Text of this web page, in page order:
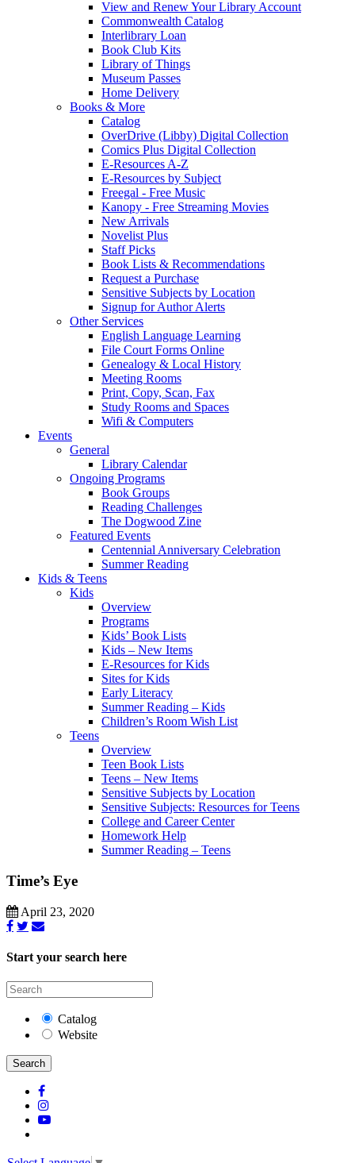
View and Renew Your Library Account
Commonwealth Catalog
Interlibrary Loan
Book Club Kits
Library of Things
Museum Passes
Home Delivery
Books & More
Catalog
OverDrive (Libby) Digital Collection
Comics Plus Digital Collection
E-Resources A-Z
E-Resources by Subject
Freegal - Free Music
Kanopy - Free Streaming Movies
New Arrivals
Novelist Plus
Staff Picks
Book Lists & Recommendations
Request a Purchase
Sensitive Subjects by Location
Signup for Author Alerts
Other Services
English Language Learning
File Court Forms Online
Genealogy & Local History
Meeting Rooms
Print, Copy, Scan, Fax
Study Rooms and Spaces
Wifi & Computers
Events
General
Library Calendar
Ongoing Programs
Book Groups
Reading Challenges
The Dogwood Zine
Featured Events
Centennial Anniversary Celebration
Summer Reading
Kids & Teens
Kids
Overview
Programs
Kids’ Book Lists
Kids – New Items
E-Resources for Kids
Sites for Kids
Early Literacy
Summer Reading – Kids
Children’s Room Wish List
Teens
Overview
Teen Book Lists
Teens – New Items
Sensitive Subjects by Location
Sensitive Subjects: Resources for Teens
College and Career Center
Homework Help
Summer Reading – Teens
Time’s Eye
April 23, 2020
Start your search here
Catalog
Website
Search